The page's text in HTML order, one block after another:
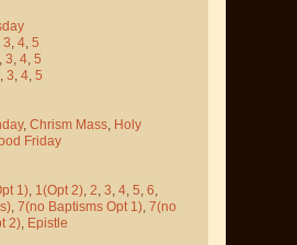
3, 4, 5
, 3, 4, 5
, 3, 4, 5
, Chrism Mass, Holy
Friday
1), 1(Opt 2), 2, 3, 4, 5, 6,
, 7(no Baptisms Opt 1), 7(no
2), Epistle